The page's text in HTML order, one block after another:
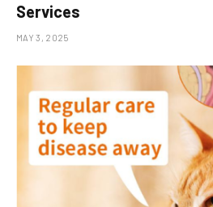
Services
MAY 3, 2025